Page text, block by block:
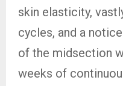
skin elasticity,
cycles, and a
of the midsection
weeks of